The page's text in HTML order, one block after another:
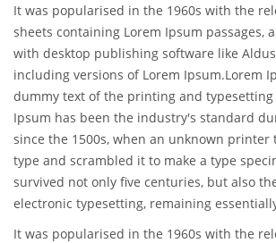
It was popularised in the 1960s with the
sheets containing Lorem Ipsum passages,
with desktop publishing software like
including versions of Lorem Ipsum.Lorem
dummy text of the printing and
Ipsum has been the industry's standard
since the 1500s, when an unknown printer
type and scrambled it to make a type
survived not only five centuries, but also
electronic typesetting, remaining
It was popularised in the 1960s with the